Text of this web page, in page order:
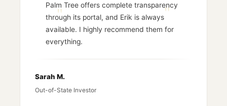
Palm Tree offers complete transparency
through its portal, and Erik is always
available. I highly recommend them for
everything.
Sarah M.
Out-of-State Investor